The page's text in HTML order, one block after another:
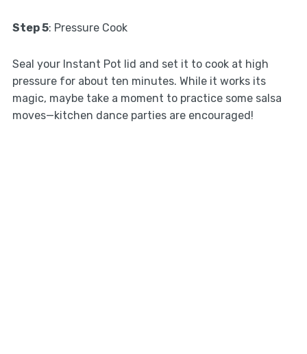
Step 5: Pressure Cook
Seal your Instant Pot lid and set it to cook at high
pressure for about ten minutes. While it works its
magic, maybe take a moment to practice some salsa
moves—kitchen dance parties are encouraged!